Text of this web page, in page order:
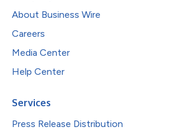
About Business Wire
Careers
Media Center
Help Center
Services
Press Release Distribution